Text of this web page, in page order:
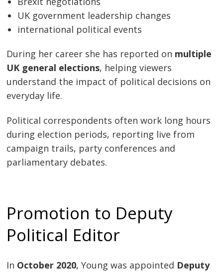
UK government leadership changes
international political events
During her career she has reported on multiple
UK general elections, helping viewers
understand the impact of political decisions on
everyday life.
Political correspondents often work long hours
during election periods, reporting live from
campaign trails, party conferences and
parliamentary debates.
Promotion to Deputy
Political Editor
In October 2020, Young was appointed Deputy